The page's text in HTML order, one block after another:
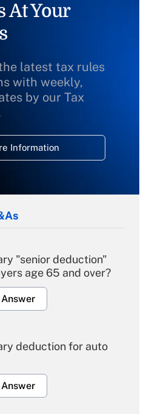
At Your
latest tax rules
with weekly,
by our Tax
Information
"senior deduction"
age 65 and over?
deduction for auto